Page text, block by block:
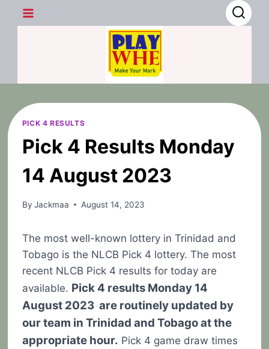
PICK 4 RESULTS
Pick 4 Results Monday
14 August 2023
By Jackmaa August 14, 2023
The most well-known lottery in Trinidad and
Tobago is the NLCB Pick 4 lottery. The most
recent NLCB Pick 4 results for today are
available. Pick 4 results Monday 14
August 2023 are routinely updated by
our team in Trinidad and Tobago at the
appropriate hour. Pick 4 game draw times